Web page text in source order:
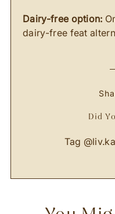
Dairy-free option:
dairy-free feat
Did
Tag